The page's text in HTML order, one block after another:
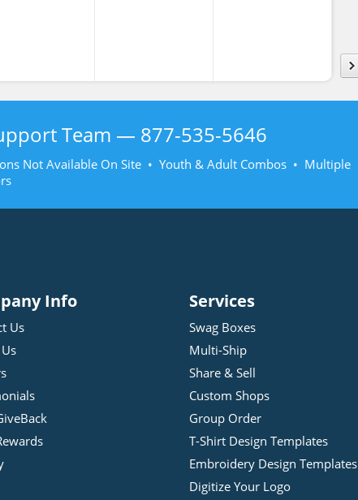
Team — 877-535-5646
Not Available On Site • Youth & Adult Combos • Multiple
Info
Us
Services
Swag Boxes
Multi-Ship
Share & Sell
Custom Shops
Group Order
T-Shirt Design Templates
Embroidery Design Templates
Digitize Your Logo